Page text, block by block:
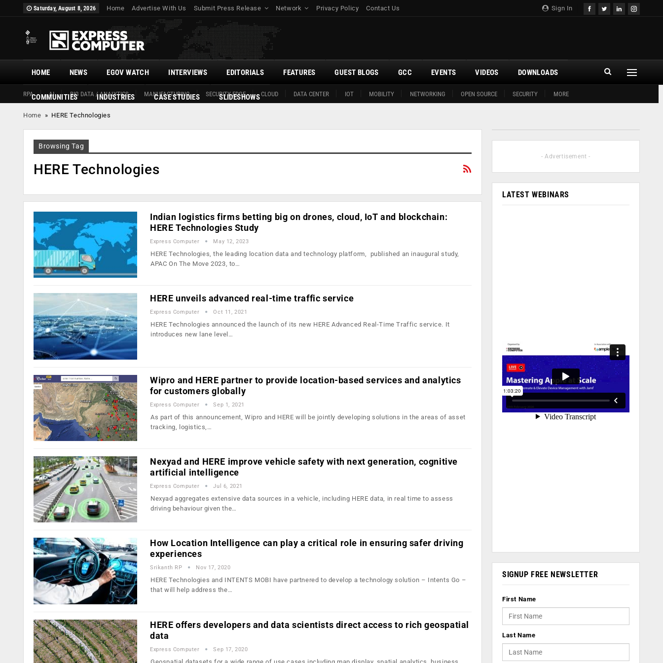
Sign In
Saturday, August 8, 2026 Home Advertise With Us Submit Press Release Network Privacy Policy Contact Us
HOME
RPA AI BIG DATA / ANALYTICS MANUFACTURING SECURITY EDGE CLOUD DATA CENTER IOT MOBILITY NETWORKING OPEN SOURCE SECURITY MORE
NEWS EGOV WATCH INTERVIEWS EDITORIALS FEATURES GUEST BLOGS GCC EVENTS VIDEOS DOWNLOADS
COMMUNITIES INDUSTRIES CASE STUDIES SLIDESHOWS
Home » HERE Technologies
Browsing Tag
HERE Technologies
Indian logistics firms betting big on drones, cloud, IoT and blockchain:
HERE Technologies Study
Express Computer May 12, 2023
HERE Technologies, the leading location data and technology platform, published an inaugural study,
APAC On The Move 2023, to…
HERE unveils advanced real-time traffic service
Express Computer Oct 11, 2021
HERE Technologies announced the launch of its new HERE Advanced Real-Time Traffic service. It
introduces new lane level…
Wipro and HERE partner to provide location-based services and analytics
for customers globally
Express Computer Sep 1, 2021
As part of this announcement, Wipro and HERE will be jointly developing solutions in the areas of asset
tracking, logistics,…
Nexyad and HERE improve vehicle safety with next generation, cognitive
artificial intelligence
Express Computer Jul 6, 2021
Nexyad aggregates extensive data sources in a vehicle, including HERE data, in real time to assess
driving behaviour given the…
How Location Intelligence can play a critical role in ensuring safer driving
experiences
Srikanth RP Nov 17, 2020
HERE Technologies and INTENTS MOBI have partnered to develop a technology solution – Intents Go –
that will help address the…
HERE offers developers and data scientists direct access to rich geospatial
data
Express Computer Sep 17, 2020
- Advertisement -
LATEST WEBINARS
SIGNUP FREE NEWSLETTER
First Name
Last Name